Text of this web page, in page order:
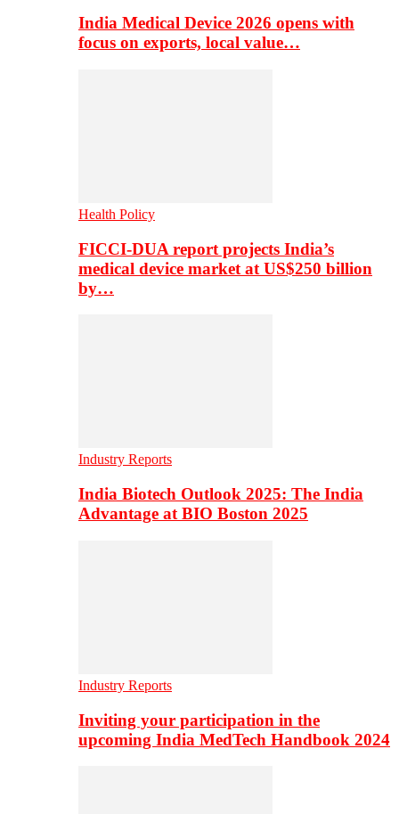
India Medical Device 2026 opens with
focus on exports, local value…
Health Policy
FICCI-DUA report projects India’s
medical device market at US$250 billion
by…
Industry Reports
India Biotech Outlook 2025: The India
Advantage at BIO Boston 2025
Industry Reports
Inviting your participation in the
upcoming India MedTech Handbook 2024